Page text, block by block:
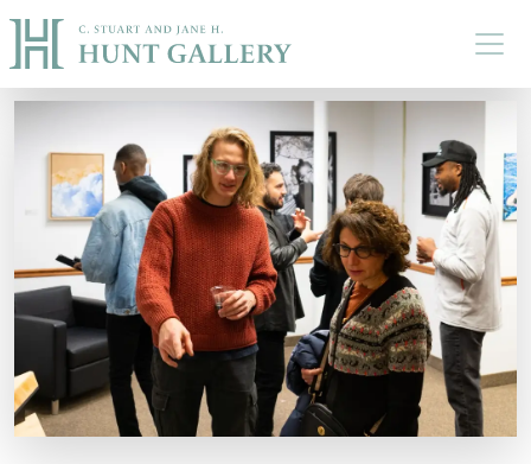
Skip to main content